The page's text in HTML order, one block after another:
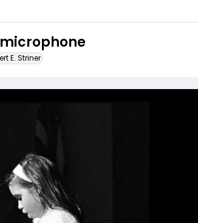
E. Striner